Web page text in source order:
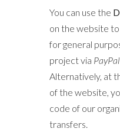
You can use the
on the website
for general
project via PayPal
Alternatively, at
of the website,
code of our
transfers.